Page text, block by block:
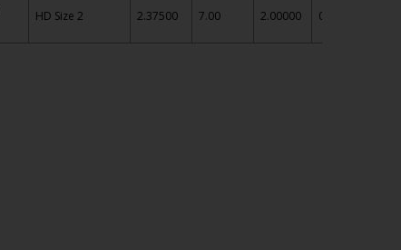
HD Size 2 2.37500 7.00 2.00000 0.75